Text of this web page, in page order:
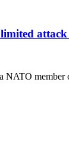
NATO